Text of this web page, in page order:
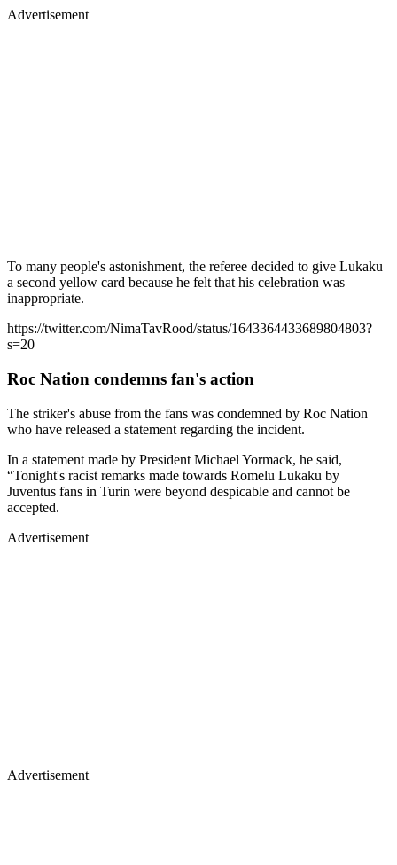
Advertisement
To many people's astonishment, the referee decided to give Lukaku
a second yellow card because he felt that his celebration was
inappropriate.
https://twitter.com/NimaTavRood/status/1643364433689804803?
s=20
Roc Nation condemns fan's action
The striker's abuse from the fans was condemned by Roc Nation
who have released a statement regarding the incident.
In a statement made by President Michael Yormack, he said,
“Tonight's racist remarks made towards Romelu Lukaku by
Juventus fans in Turin were beyond despicable and cannot be
accepted.
Advertisement
Advertisement